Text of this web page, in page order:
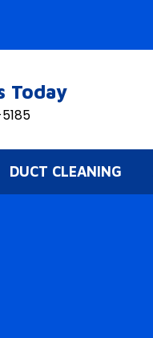
Today
DUCT CLEANING